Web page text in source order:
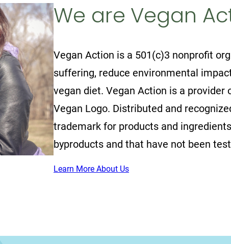
We are Vegan
Vegan Action is a 501(c)3 nonprofit
suffering, reduce environmental
vegan diet. Vegan Action is a
Vegan Logo. Distributed and
trademark for products and
byproducts and that have not been
Learn More About Us